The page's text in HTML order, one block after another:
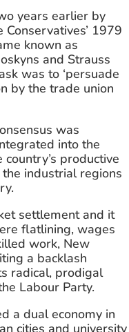
years earlier by
1979
known as
and Strauss
was to ‘persuade
by the trade union
was
into the
productive
industrial regions
settlement and it
flatlining, wages
work, New
a backlash
radical, prodigal
Labour Party.
a dual economy in
cities and university